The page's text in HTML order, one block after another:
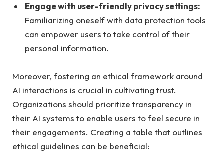
Engage with user-friendly privacy settings:
Familiarizing ‍oneself⁣ with⁤ data ⁣protection tools
can empower users to take control⁤ of their
personal information.
Moreover, fostering an ethical framework around‍
AI​ interactions‍ is crucial in cultivating trust.
Organizations​ should prioritize transparency in​
their AI systems​ to enable users to feel‍ secure​ in
their ​engagements. Creating a table that outlines
ethical guidelines can be beneficial: